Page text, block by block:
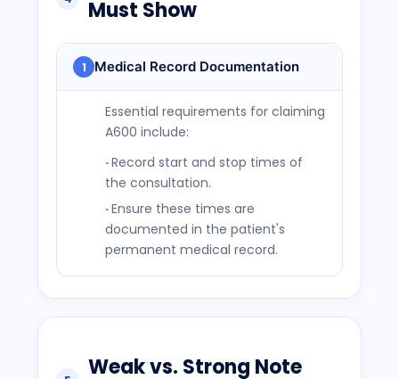
Must Show
1 Medical Record Documentation
Essential requirements for claiming
A600 include:
Record start and stop times of
the consultation.
Ensure these times are
documented in the patient's
permanent medical record.
Weak vs. Strong Note